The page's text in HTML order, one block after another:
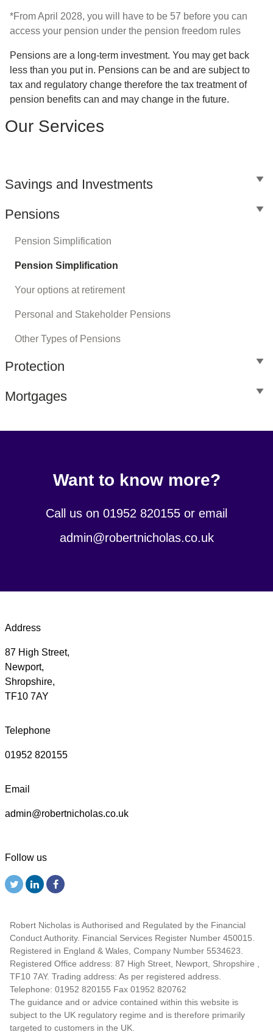
*From April 2028, you will have to be 57 before you can
access your pension under the pension freedom rules
Pensions are a long-term investment. You may get back
less than you put in. Pensions can be and are subject to
tax and regulatory change therefore the tax treatment of
pension benefits can and may change in the future.
Our Services
Savings and Investments
Pensions
Pension Simplification
Pension Simplification
Your options at retirement
Personal and Stakeholder Pensions
Other Types of Pensions
Protection
Mortgages
Want to know more?
Call us on 01952 820155 or email
admin@robertnicholas.co.uk
Address
87 High Street,
Newport,
Shropshire,
TF10 7AY
Telephone
01952 820155
Email
admin@robertnicholas.co.uk
Follow us
Robert Nicholas is Authorised and Regulated by the Financial
Conduct Authority. Financial Services Register Number 450015.
Registered in England & Wales, Company Number 5534623.
Registered Office address: 87 High Street, Newport, Shropshire ,
TF10 7AY. Trading address: As per registered address.
Telephone: 01952 820155 Fax 01952 820762
The guidance and or advice contained within this website is
subject to the UK regulatory regime and is therefore primarily
targeted to customers in the UK.